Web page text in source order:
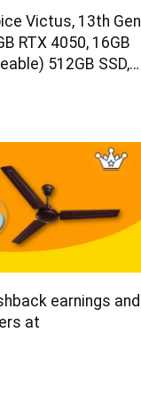
Victus, 13th Gen
RTX 4050, 16GB
512GB SSD,
Mica Silver, 2.3kg,
earnings and
at